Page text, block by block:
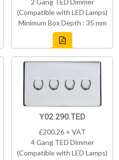
2 Gang TED Dimmer
(Compatible with LED Lamps)
Minimum Box Depth : 35 mm
Y02.290.TED
£200.26 + VAT
4 Gang TED Dimmer
(Compatible with LED Lamps)